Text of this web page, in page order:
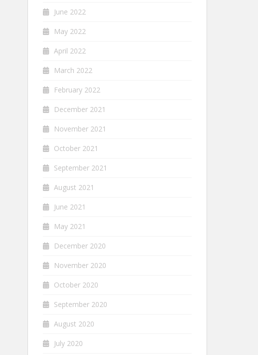
June 2022
May 2022
April 2022
March 2022
February 2022
December 2021
November 2021
October 2021
September 2021
August 2021
June 2021
May 2021
December 2020
November 2020
October 2020
September 2020
August 2020
July 2020